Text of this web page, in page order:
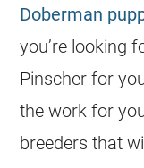
Doberman
you’re looking
Pinscher for
the work for
breeders that